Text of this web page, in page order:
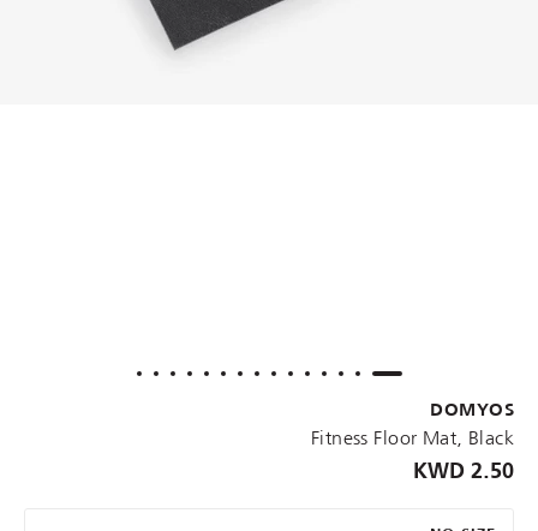
DOMYOS
Fitness Floor Mat, Black
2.50 KWD